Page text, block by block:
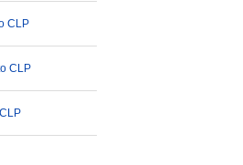
CLP
CLP